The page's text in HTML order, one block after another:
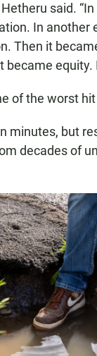
said.
In another
Then it
became equity.
of the worst
minutes, but
decades of